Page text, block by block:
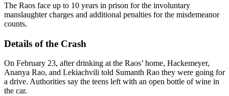
The Raos face up to 10 years in prison for the involuntary
manslaughter charges and additional penalties for the misdemeanor
counts.
Details of the Crash
On February 23, after drinking at the Raos’ home, Hackemeyer,
Ananya Rao, and Lekiachvili told Sumanth Rao they were going for
a drive. Authorities say the teens left with an open bottle of wine in
the car.